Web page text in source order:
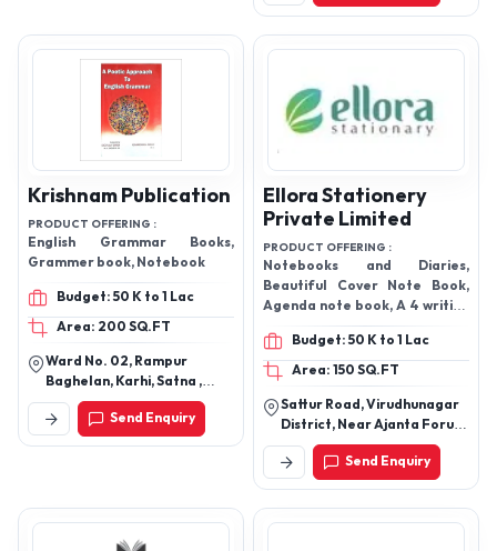
Krishnam Publication
PRODUCT OFFERING :
English Grammar Books,
Grammer book, Notebook
Budget: 50 K to 1 Lac
Area: 200 SQ.FT
Ward No. 02, Rampur
Baghelan, Karhi, Satna ,
Madhya Pradesh , India
Send Enquiry
Ellora Stationery
Private Limited
PRODUCT OFFERING :
Notebooks and Diaries,
Beautiful Cover Note Book,
Agenda note book, A 4 writing
pad note books, Note Book
and Memo Pad, Fine Diary,
office Diary, Spiral Note,
Office writing pad,
Budget: 50 K to 1 Lac
Area: 150 SQ.FT
Sattur Road, Virudhunagar
District, Near Ajanta Forum,
Parapatti, Sivakasi-626189,
Tamil Nadu, India
Send Enquiry